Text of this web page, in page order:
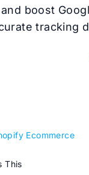
boost
tracking
Ecommerce
This